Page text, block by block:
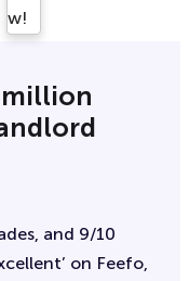
w!
try
aga
million
and 9/10
on Feefo,